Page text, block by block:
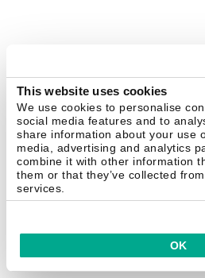
This website uses cookies
We use cookies to personalise
social media features and to
share information about your use
media, advertising and analytics
combine it with other information
them or that they’ve collected
services.
OK